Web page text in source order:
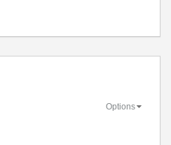
Options